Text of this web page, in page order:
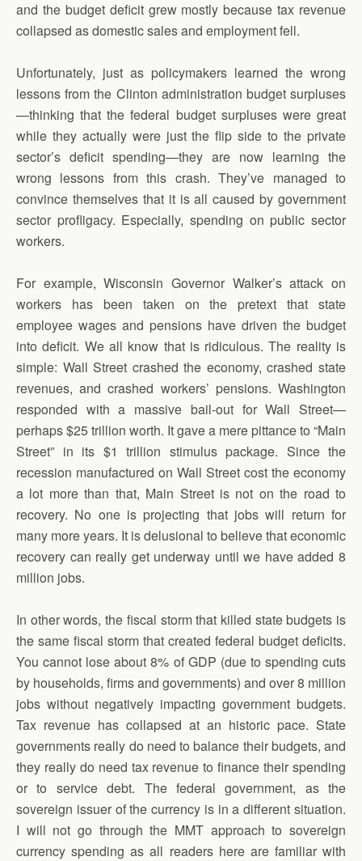
and the budget deficit grew mostly because tax revenue
collapsed as domestic sales and employment fell.
Unfortunately, just as policymakers learned the wrong
lessons from the Clinton administration budget surpluses
—thinking that the federal budget surpluses were great
while they actually were just the flip side to the private
sector’s deficit spending—they are now learning the
wrong lessons from this crash. They’ve managed to
convince themselves that it is all caused by government
sector profligacy. Especially, spending on public sector
workers.
For example, Wisconsin Governor Walker’s attack on
workers has been taken on the pretext that state
employee wages and pensions have driven the budget
into deficit. We all know that is ridiculous. The reality is
simple: Wall Street crashed the economy, crashed state
revenues, and crashed workers’ pensions. Washington
responded with a massive bail-out for Wall Street—
perhaps $25 trillion worth. It gave a mere pittance to “Main
Street” in its $1 trillion stimulus package. Since the
recession manufactured on Wall Street cost the economy
a lot more than that, Main Street is not on the road to
recovery. No one is projecting that jobs will return for
many more years. It is delusional to believe that economic
recovery can really get underway until we have added 8
million jobs.
In other words, the fiscal storm that killed state budgets is
the same fiscal storm that created federal budget deficits.
You cannot lose about 8% of GDP (due to spending cuts
by households, firms and governments) and over 8 million
jobs without negatively impacting government budgets.
Tax revenue has collapsed at an historic pace. State
governments really do need to balance their budgets, and
they really do need tax revenue to finance their spending
or to service debt. The federal government, as the
sovereign issuer of the currency is in a different situation.
I will not go through the MMT approach to sovereign
currency spending as all readers here are familiar with